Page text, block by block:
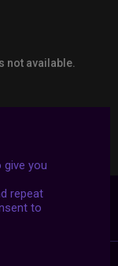
you
repeat
to